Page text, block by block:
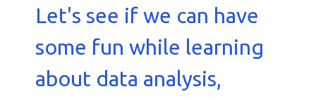
Let's see if we can have
some fun while learning
about data analysis,